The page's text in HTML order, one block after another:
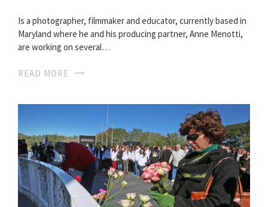
Is a photographer, filmmaker and educator, currently based in
Maryland where he and his producing partner, Anne Menotti,
are working on several…
READ MORE